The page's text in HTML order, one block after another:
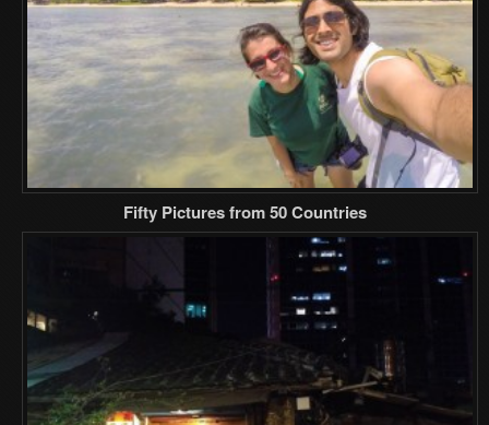
Fifty Pictures from 50 Countries